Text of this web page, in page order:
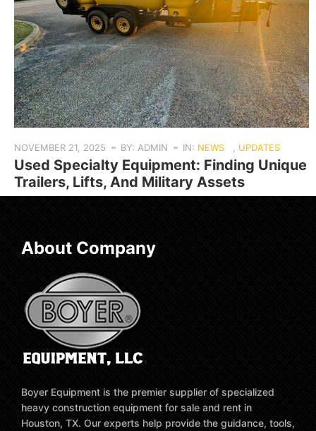
NOVEMBER 21, 2025 BY: ADMIN IN: NEWS UPDATES
Used Specialty Equipment: Finding Unique
Trailers, Lifts, And Military Assets
About Company
Boyer Equipment is the premier supplier of specialized
heavy construction equipment for sale and rent in
Houston, TX. Our experts help provide the guidance, tools,